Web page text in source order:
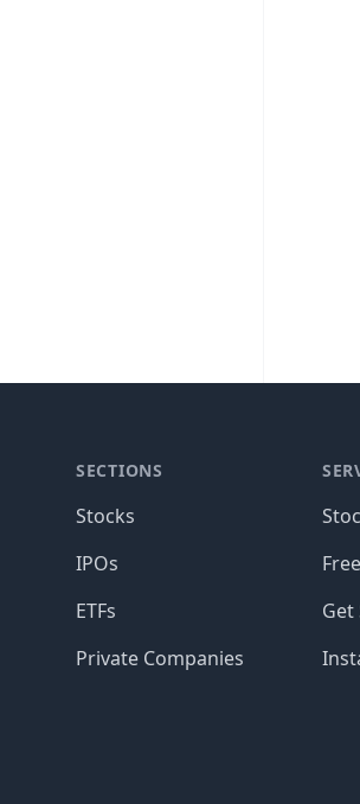
SECTIONS
Stocks
IPOs
ETFs
Private Companies